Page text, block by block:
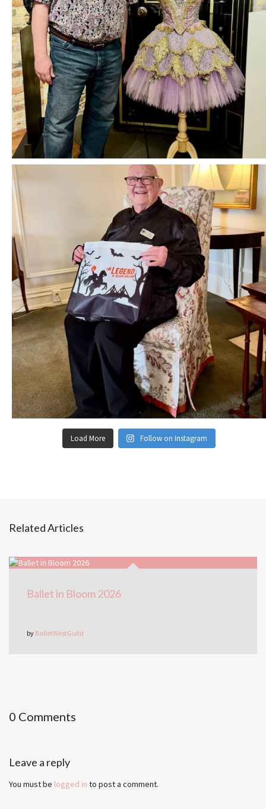
Load More Follow on Instagram
Related Articles
Ballet in Bloom 2026
by BalletWestGuild
0 Comments
Leave a reply
You must be logged in to post a comment.